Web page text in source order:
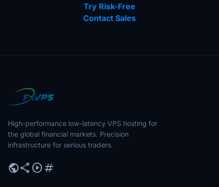
Try Risk-Free
Contact Sales
High-performance low-latency VPS hosting for
the global financial markets. Precision
infrastructure for serious traders.
publicshare play_circletag